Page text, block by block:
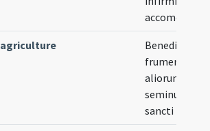
accomodata
agriculture
Benedictio
frumenti et
aliorum
seminum in
sancti Rupi